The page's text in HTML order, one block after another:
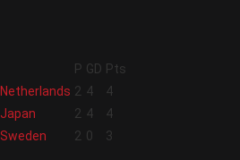
P GD Pts
Netherlands 2 4
4
Japan 2 4
4
Sweden 2 0 3